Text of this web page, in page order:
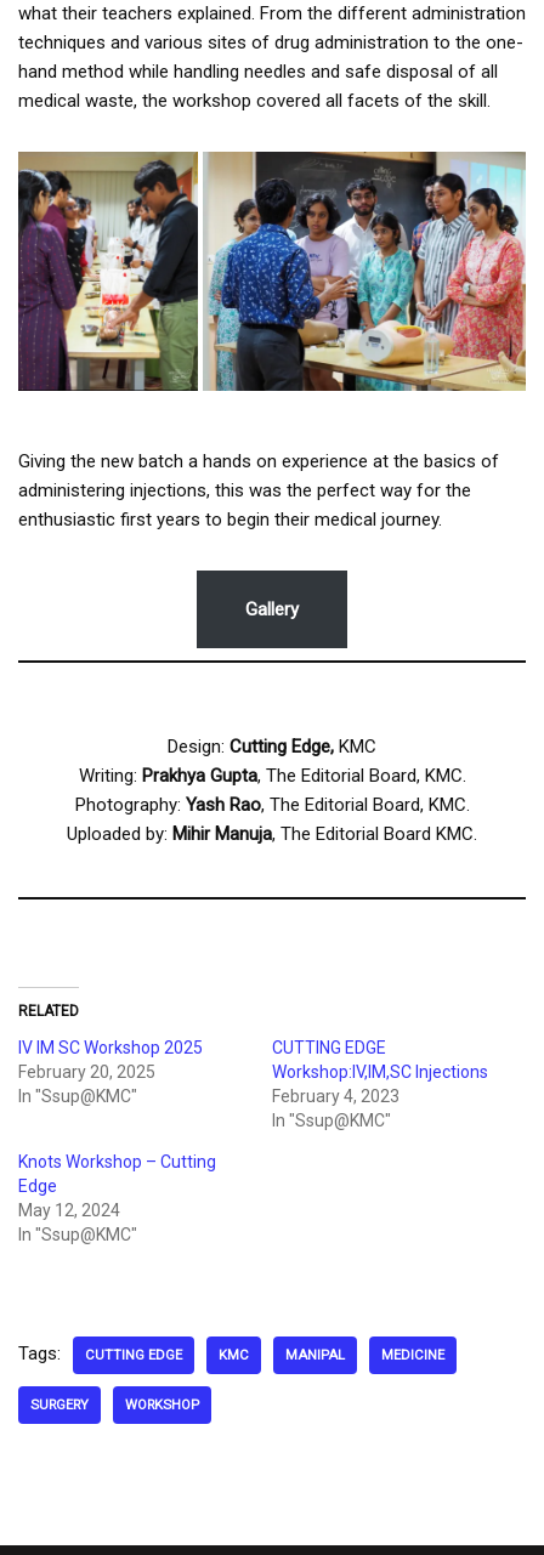
what their teachers explained. From the different administration
techniques and various sites of drug administration to the one-
hand method while handling needles and safe disposal of all
medical waste, the workshop covered all facets of the skill.
Giving the new batch a hands on experience at the basics of
administering injections, this was the perfect way for the
enthusiastic first years to begin their medical journey.
Gallery
Design: Cutting Edge, KMC
Writing: Prakhya Gupta, The Editorial Board, KMC.
Photography: Yash Rao, The Editorial Board, KMC.
Uploaded by: Mihir Manuja, The Editorial Board KMC.
RELATED
IV IM SC Workshop 2025
February 20, 2025
In "Ssup@KMC"
CUTTING EDGE
Workshop:IV,IM,SC Injections
February 4, 2023
In "Ssup@KMC"
Knots Workshop – Cutting
Edge
May 12, 2024
In "Ssup@KMC"
Tags: CUTTING EDGE KMC MANIPAL MEDICINE
SURGERY WORKSHOP